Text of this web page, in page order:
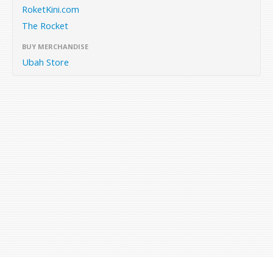
RoketKini.com
The Rocket
BUY MERCHANDISE
Ubah Store